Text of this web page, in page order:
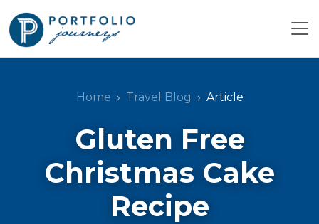
Home Travel Blog Article
Gluten Free
Christmas Cake
Recipe